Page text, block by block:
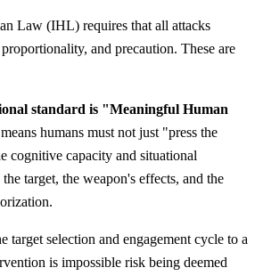
Law (IHL) requires that all attacks
and precaution. These are
standard is "Meaningful Human
humans must not just "press the
cognitive capacity and situational
target, the weapon's effects, and the
target selection and engagement cycle to a
is impossible risk being deemed